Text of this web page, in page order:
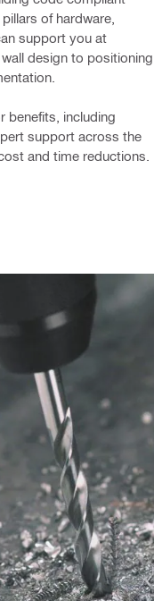
of hardware,
support you at
design to positioning,
benefits, including
support across the
and time reductions.